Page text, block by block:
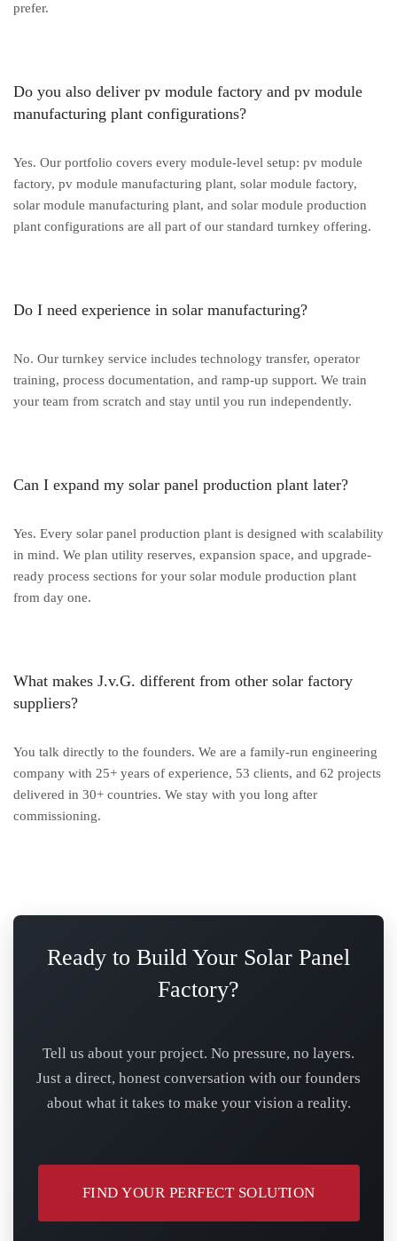
prefer.
Do you also deliver pv module factory and pv module
manufacturing plant configurations?
Yes. Our portfolio covers every module-level setup: pv module
factory, pv module manufacturing plant, solar module factory,
solar module manufacturing plant, and solar module production
plant configurations are all part of our standard turnkey offering.
Do I need experience in solar manufacturing?
No. Our turnkey service includes technology transfer, operator
training, process documentation, and ramp-up support. We train
your team from scratch and stay until you run independently.
Can I expand my solar panel production plant later?
Yes. Every solar panel production plant is designed with scalability
in mind. We plan utility reserves, expansion space, and upgrade-
ready process sections for your solar module production plant
from day one.
What makes J.v.G. different from other solar factory
suppliers?
You talk directly to the founders. We are a family-run engineering
company with 25+ years of experience, 53 clients, and 62 projects
delivered in 30+ countries. We stay with you long after
commissioning.
Ready to Build Your Solar Panel
Factory?
Tell us about your project. No pressure, no layers.
Just a direct, honest conversation with our founders
about what it takes to make your vision a reality.
FIND YOUR PERFECT SOLUTION